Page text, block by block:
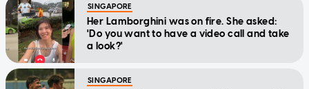
SINGAPORE
Her Lamborghini was on fire. She asked:
'Do you want to have a video call and take
a look?'
SINGAPORE